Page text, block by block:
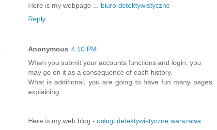
Here is my webpage ... biuro detektywistyczne
Reply
Anonymous 4:10 PM
When you submit your accounts functions and login, you
may go on it as a consequence of each history.
What is additional, you are going to have fun many pages
explaining.
Here is my web blog - usługi detektywistyczne warszawa